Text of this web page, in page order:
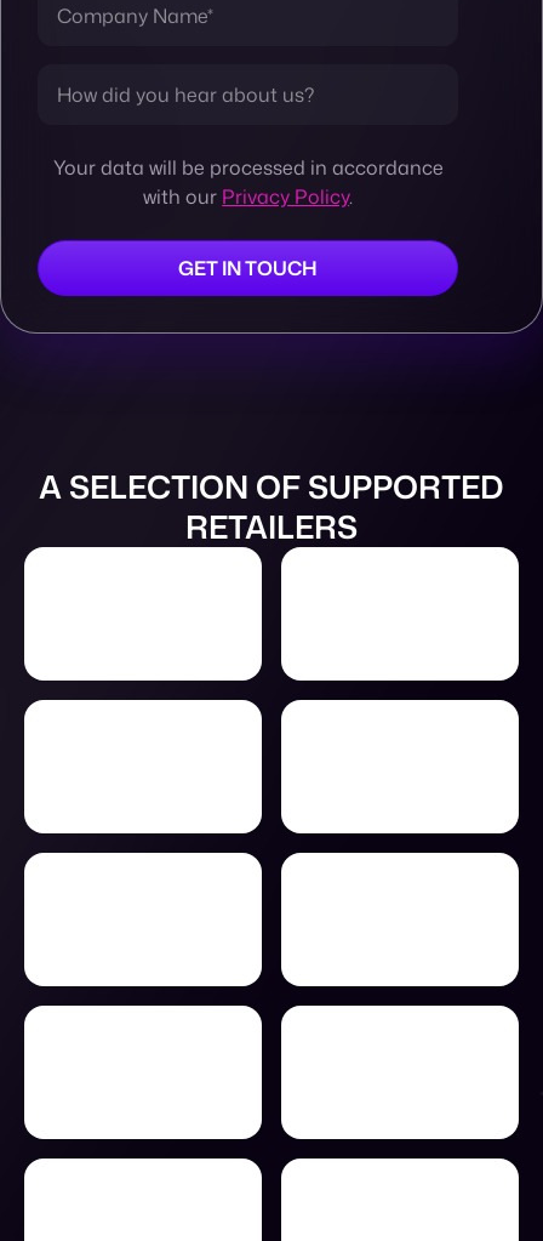
Your data will be processed in accordance
with our Privacy Policy.
A SELECTION OF SUPPORTED
RETAILERS